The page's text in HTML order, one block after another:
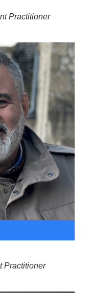
Practitioner
Practitioner